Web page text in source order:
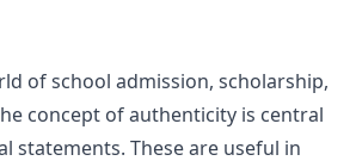
of school admission, scholarship,
concept of authenticity is central
statements. These are useful in